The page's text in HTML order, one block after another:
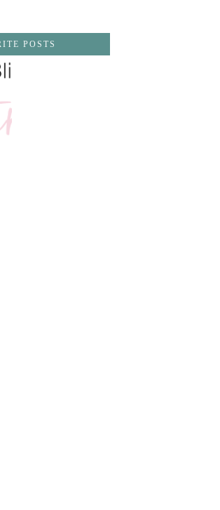
POSTS